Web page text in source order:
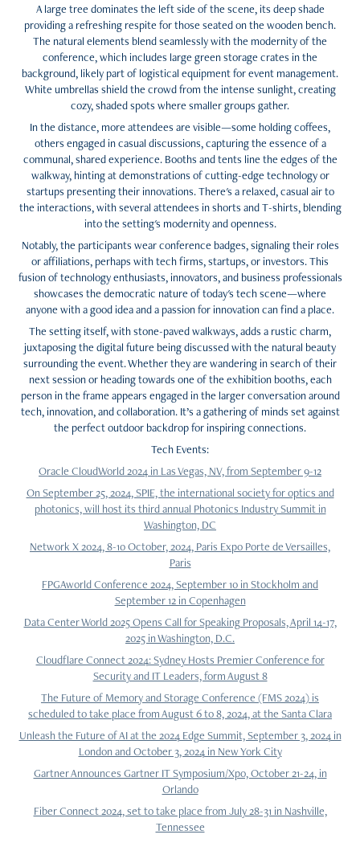
A large tree dominates the left side of the scene, its deep shade
providing a refreshing respite for those seated on the wooden bench.
The natural elements blend seamlessly with the modernity of the
conference, which includes large green storage crates in the
background, likely part of logistical equipment for event management.
White umbrellas shield the crowd from the intense sunlight, creating
cozy, shaded spots where smaller groups gather.
In the distance, more attendees are visible—some holding coffees,
others engaged in casual discussions, capturing the essence of a
communal, shared experience. Booths and tents line the edges of the
walkway, hinting at demonstrations of cutting-edge technology or
startups presenting their innovations. There's a relaxed, casual air to
the interactions, with several attendees in shorts and T-shirts, blending
into the setting's modernity and openness.
Notably, the participants wear conference badges, signaling their roles
or affiliations, perhaps with tech firms, startups, or investors. This
fusion of technology enthusiasts, innovators, and business professionals
showcases the democratic nature of today's tech scene—where
anyone with a good idea and a passion for innovation can find a place.
The setting itself, with stone-paved walkways, adds a rustic charm,
juxtaposing the digital future being discussed with the natural beauty
surrounding the event. Whether they are wandering in search of their
next session or heading towards one of the exhibition booths, each
person in the frame appears engaged in the larger conversation around
tech, innovation, and collaboration. It’s a gathering of minds set against
the perfect outdoor backdrop for inspiring connections.
Tech Events:
Oracle CloudWorld 2024 in Las Vegas, NV, from September 9-12
On September 25, 2024, SPIE, the international society for optics and
photonics, will host its third annual Photonics Industry Summit in
Washington, DC
Network X 2024, 8-10 October, 2024, Paris Expo Porte de Versailles,
Paris
FPGAworld Conference 2024, September 10 in Stockholm and
September 12 in Copenhagen
Data Center World 2025 Opens Call for Speaking Proposals, April 14-17,
2025 in Washington, D.C.
Cloudflare Connect 2024: Sydney Hosts Premier Conference for
Security and IT Leaders, form August 8
The Future of Memory and Storage Conference (FMS 2024) is
scheduled to take place from August 6 to 8, 2024, at the Santa Clara
Unleash the Future of AI at the 2024 Edge Summit, September 3, 2024 in
London and October 3, 2024 in New York City
Gartner Announces Gartner IT Symposium/Xpo, October 21-24, in
Orlando
Fiber Connect 2024, set to take place from July 28-31 in Nashville,
Tennessee